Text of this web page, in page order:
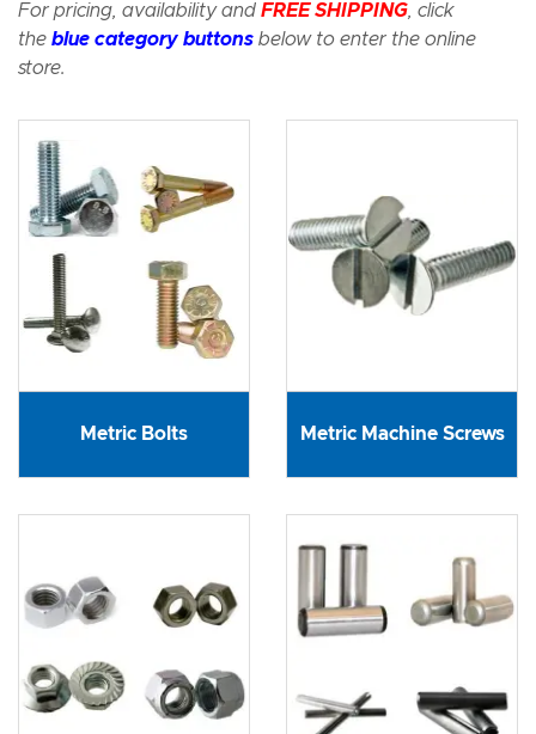
For pricing, availability and FREE SHIPPING , click
the blue category buttons below to enter the online
store.
Metric Bolts Metric Machine Screws